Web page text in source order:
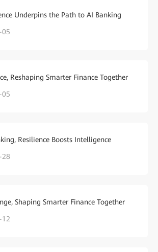
Underpins the Path to AI Banking
05
Reshaping Smarter Finance Together
05
Resilience Boosts Intelligence
28
Shaping Smarter Finance Together
12